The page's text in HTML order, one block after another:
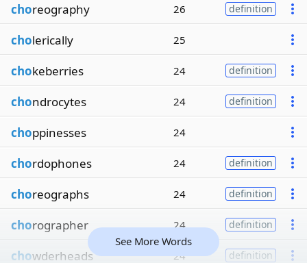
choreography 26 definition
cholerically 25
chokeberries 24 definition
chondrocytes 24 definition
choppinesses 24
chordophones 24 definition
choreographs 24 definition
chorographer 24 definition
chowderheads 24 definition
See More Words